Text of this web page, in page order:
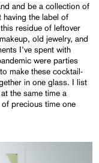
and be a collection of
the label of
residue of leftover
old jewelry, and
I’ve spent with
were parties
make these cocktail-
in one glass. I list
the same time a
precious time one